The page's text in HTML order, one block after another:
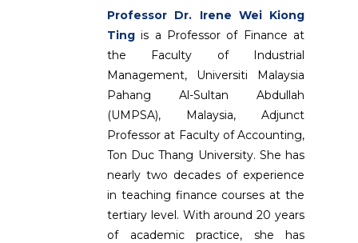
Professor Dr. Irene Wei Kiong
Ting is a Professor of Finance at
the Faculty of Industrial
Management, Universiti Malaysia
Pahang Al-Sultan Abdullah
(UMPSA), Malaysia, Adjunct
Professor at Faculty of Accounting,
Ton Duc Thang University. She has
nearly two decades of experience
in teaching finance courses at the
tertiary level. With around 20 years
of academic practice, she has